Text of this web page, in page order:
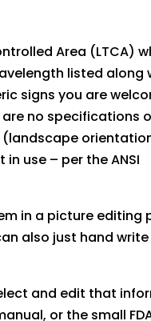
Area (LTCA)
listed along
signs you are
no specifications
(landscape
use – per the ANSI
in a picture editing
also just hand
and edit that
or the small